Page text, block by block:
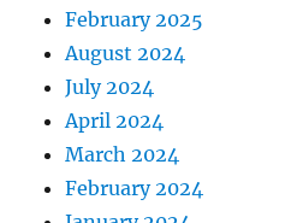
February 2025
August 2024
July 2024
April 2024
March 2024
February 2024